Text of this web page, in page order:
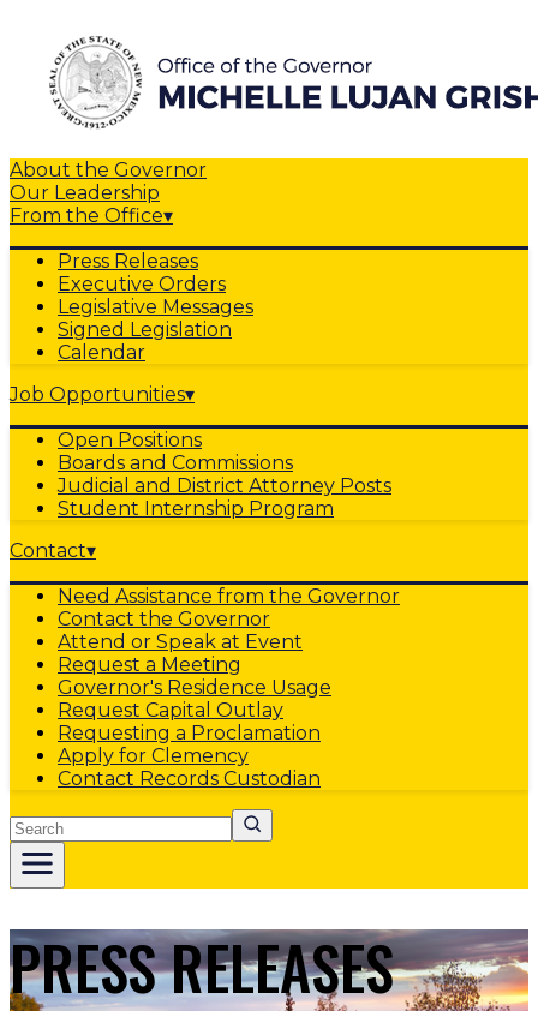
About the Governor
Our Leadership
From the Office▾
Press Releases
Executive Orders
Legislative Messages
Signed Legislation
Calendar
Job Opportunities▾
Open Positions
Boards and Commissions
Judicial and District Attorney Posts
Student Internship Program
Contact▾
Need Assistance from the Governor
Contact the Governor
Attend or Speak at Event
Request a Meeting
Governor's Residence Usage
Request Capital Outlay
Requesting a Proclamation
Apply for Clemency
Contact Records Custodian
Search
PRESS RELEASES